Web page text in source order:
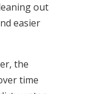
out
easier
the
time